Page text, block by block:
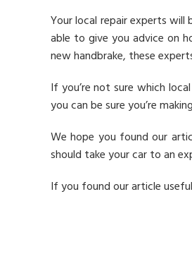
Your local repair experts
able to give you advice on
new handbrake, these
If you’re not sure which
you can be sure you’re
We hope you found our
should take your car to an
If you found our article